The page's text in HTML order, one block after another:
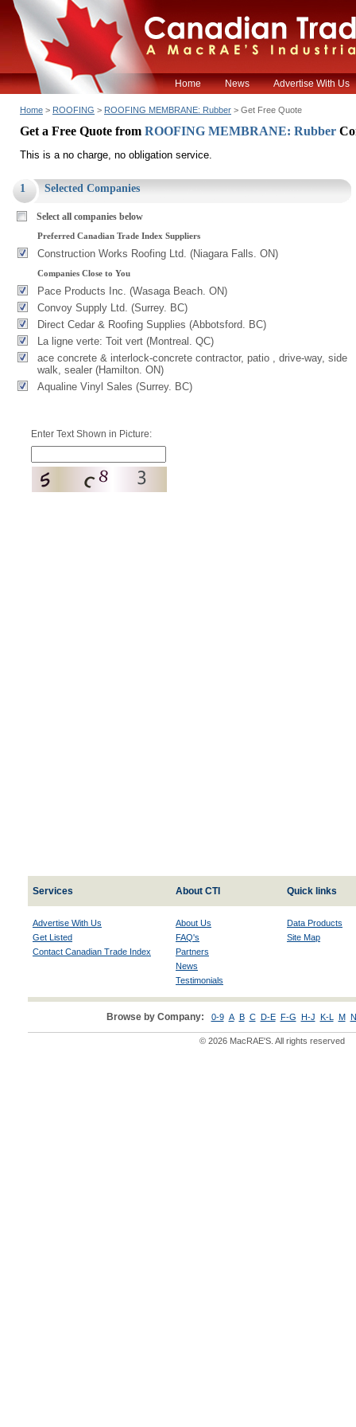
Home News Advertise With Us
Home > ROOFING > ROOFING MEMBRANE: Rubber > Get Free Quote
Get a Free Quote from ROOFING MEMBRANE: Rubber
This is a no charge, no obligation service.
1 Selected Companies
Select all companies below
Preferred Canadian Trade Index Suppliers
Construction Works Roofing Ltd. (Niagara Falls. ON)
Companies Close to You
Pace Products Inc. (Wasaga Beach. ON)
Convoy Supply Ltd. (Surrey. BC)
Direct Cedar & Roofing Supplies (Abbotsford. BC)
La ligne verte: Toit vert (Montreal. QC)
ace concrete & interlock-concrete contractor, patio , drive-way, side
walk, sealer (Hamilton. ON)
Aqualine Vinyl Sales (Surrey. BC)
Enter Text Shown in Picture:
Services About CTI Quick links
Advertise With Us
Get Listed
Contact Canadian Trade Index
About Us
FAQ's
Partners
News
Testimonials
Data Products
Site Map
Browse by Company: 0-9 A B C D-E F-G H-J K-L M
© 2026 MacRAE'S. All rights reserved